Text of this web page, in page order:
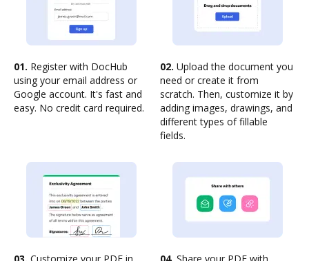
01. Register with DocHub
using your email address or
Google account. It's fast and
easy. No credit card required.
02. Upload the document you
need or create it from
scratch. Then, customize it by
adding images, drawings, and
different types of fillable
fields.